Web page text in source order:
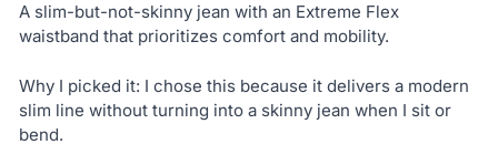
A slim-but-not-skinny jean with an Extreme Flex
waistband that prioritizes comfort and mobility.
Why I picked it: I chose this because it delivers a modern
slim line without turning into a skinny jean when I sit or
bend.